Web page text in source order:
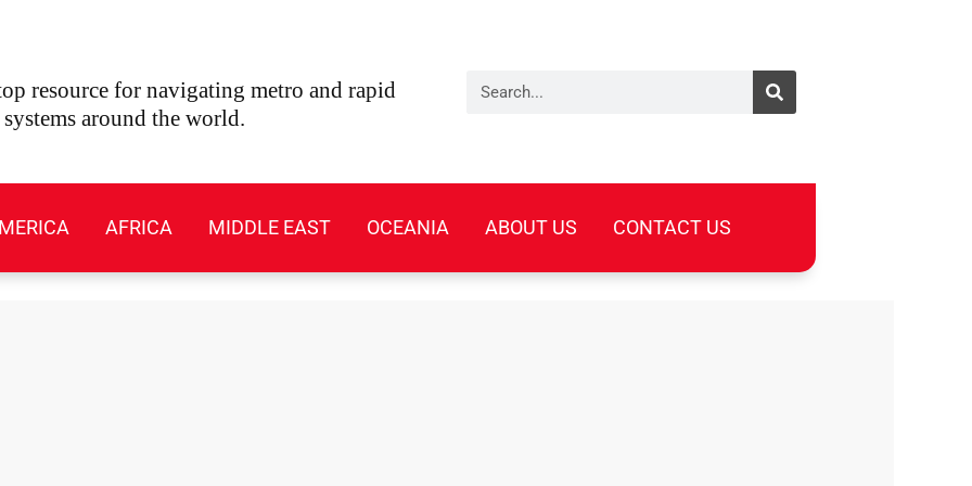
resource for navigating metro and rapid
around the world.
AFRICA MIDDLE EAST OCEANIA ABOUT US CONTACT US